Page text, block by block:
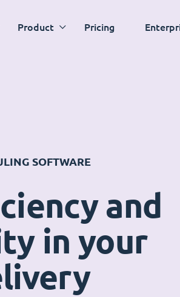
Product Pricing
SOFTWARE
and
in your